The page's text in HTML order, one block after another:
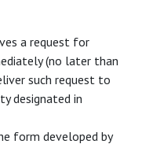
a request for
(no later than
such request to
designated in
form developed by